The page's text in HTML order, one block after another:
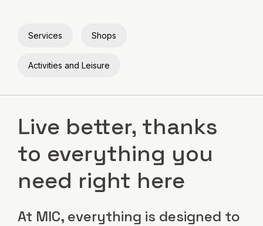
Services Shops
Activities and Leisure
Live better, thanks
to everything you
need right here
At MIC, everything is designed to